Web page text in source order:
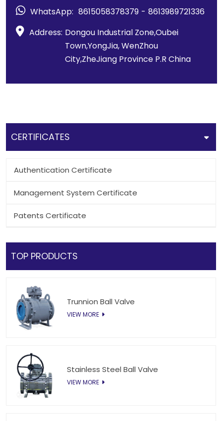
WhatsApp: 8615058378379 - 8613989721336
Address: Dongou Industrial Zone,Oubei
Town,YongJia, WenZhou
City,ZheJiang Province P.R China
CERTIFICATES
Authentication Certificate
Management System Certificate
Patents Certificate
TOP PRODUCTS
Trunnion Ball Valve
VIEW MORE
Stainless Steel Ball Valve
VIEW MORE